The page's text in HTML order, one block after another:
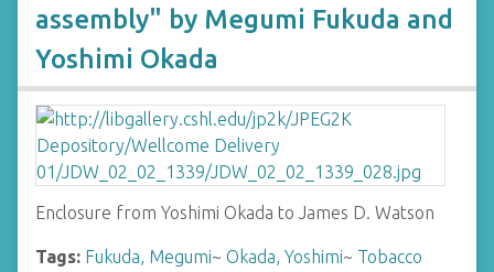
assembly" by Megumi Fukuda and
Yoshimi Okada
Enclosure from Yoshimi Okada to James D. Watson
Tags: Fukuda, Megumi~ Okada, Yoshimi~ Tobacco